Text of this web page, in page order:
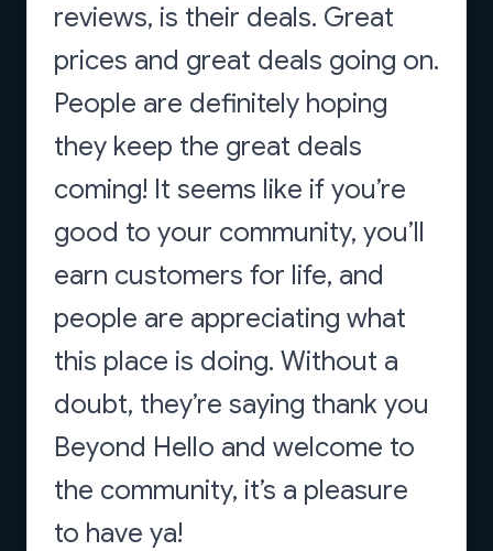
reviews, is their deals. Great
prices and great deals going on.
People are definitely hoping
they keep the great deals
coming! It seems like if you’re
good to your community, you’ll
earn customers for life, and
people are appreciating what
this place is doing. Without a
doubt, they’re saying thank you
Beyond Hello and welcome to
the community, it’s a pleasure
to have ya!